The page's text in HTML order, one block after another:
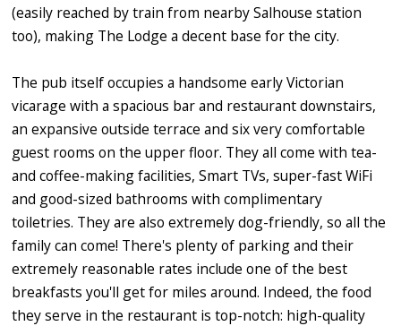
(easily reached by train from nearby Salhouse station
too), making The Lodge a decent base for the city.
The pub itself occupies a handsome early Victorian
vicarage with a spacious bar and restaurant downstairs,
an expansive outside terrace and six very comfortable
guest rooms on the upper floor. They all come with tea-
and coffee-making facilities, Smart TVs, super-fast WiFi
and good-sized bathrooms with complimentary
toiletries. They are also extremely dog-friendly, so all the
family can come! There's plenty of parking and their
extremely reasonable rates include one of the best
breakfasts you'll get for miles around. Indeed, the food
they serve in the restaurant is top-notch: high-quality